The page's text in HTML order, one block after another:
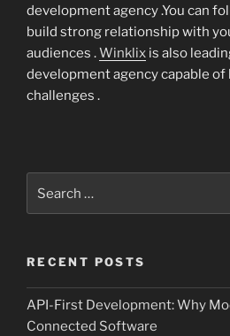
development agency .You can
build strong relationship with
audiences .Winklix is also
development agency capable of
challenges .
for:
RECENT POSTS
API-First Development: Why
Connected Software